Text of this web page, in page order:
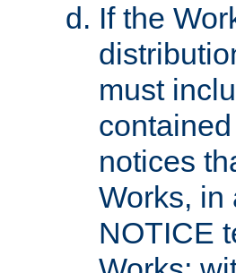
If the
must
notices
Works, in
NOTICE